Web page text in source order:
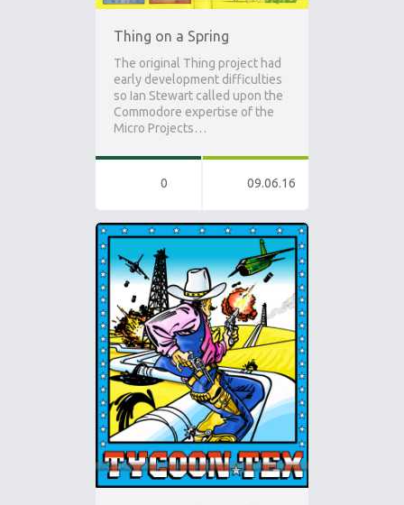
Thing on a Spring
The original Thing project had
early development difficulties
so Ian Stewart called upon the
Commodore expertise of the
Micro Projects…
0 09.06.16